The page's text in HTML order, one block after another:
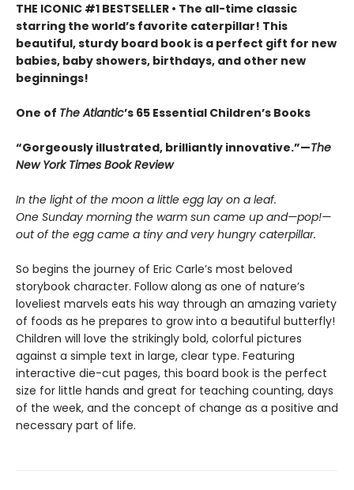
THE ICONIC #1 BESTSELLER • The all-time classic
starring the world’s favorite caterpillar! This
beautiful, sturdy board book is a perfect gift for new
babies, baby showers, birthdays, and other new
beginnings!
One of The Atlantic’s 65 Essential Children’s Books
“Gorgeously illustrated, brilliantly innovative.”—The
New York Times Book Review
In the light of the moon a little egg lay on a leaf.
One Sunday morning the warm sun came up and—pop!—
out of the egg came a tiny and very hungry caterpillar.
So begins the journey of Eric Carle’s most beloved
storybook character. Follow along as one of nature’s
loveliest marvels eats his way through an amazing variety
of foods as he prepares to grow into a beautiful butterfly!
Children will love the strikingly bold, colorful pictures
against a simple text in large, clear type. Featuring
interactive die-cut pages, this board book is the perfect
size for little hands and great for teaching counting, days
of the week, and the concept of change as a positive and
necessary part of life.